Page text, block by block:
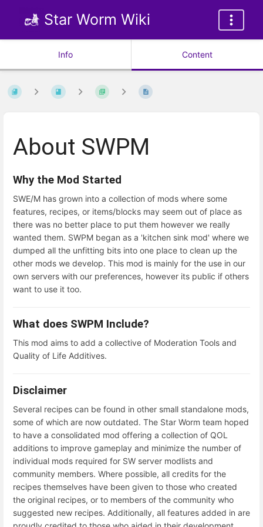
Star Worm Wiki
Info Content
About SWPM
Why the Mod Started
SWE/M has grown into a collection of mods where some
features, recipes, or items/blocks may seem out of place as
there was no better place to put them however we really
wanted them. SWPM began as a 'kitchen sink mod' where we
dumped all the unfitting bits into one place to clean up the
other mods we develop. This mod is mainly for the use in our
own servers with our preferences, however its public if others
want to use it too.
What does SWPM Include?
This mod aims to add a collective of Moderation Tools and
Quality of Life Additives.
Disclaimer
Several recipes can be found in other small standalone mods,
some of which are now outdated. The Star Worm team hoped
to have a consolidated mod offering a collection of QOL
additions to improve gameplay and minimize the number of
individual mods required for SW server modlists and
community members. Where possible, all credits for the
recipes themselves have been given to those who created
the original recipes, or to members of the community who
suggested new recipes. Additionally, all features added in are